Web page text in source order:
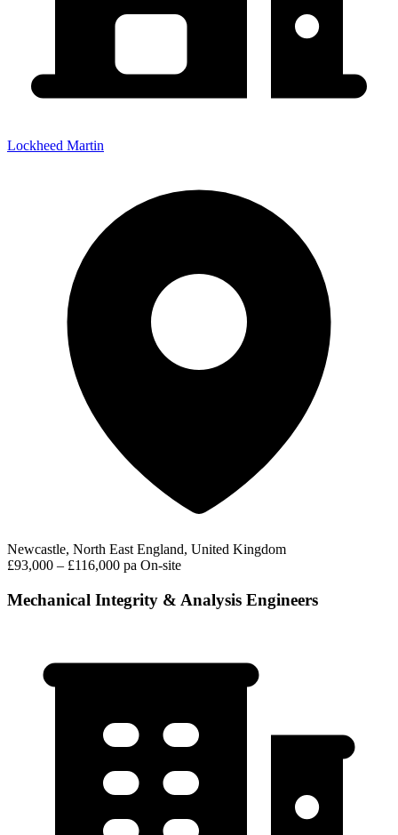
Lockheed Martin
Newcastle, North East England, United Kingdom
£93,000 – £116,000 pa On-site
Mechanical Integrity & Analysis Engineers